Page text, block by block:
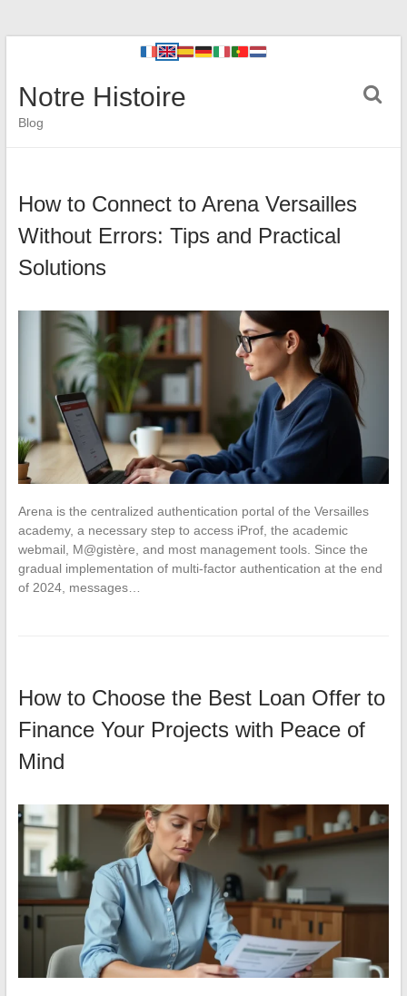
Notre Histoire
Blog
How to Connect to Arena Versailles
Without Errors: Tips and Practical
Solutions
Arena is the centralized authentication portal of the Versailles
academy, a necessary step to access iProf, the academic
webmail, M@gistère, and most management tools. Since the
gradual implementation of multi-factor authentication at the end
of 2024, messages…
How to Choose the Best Loan Offer to
Finance Your Projects with Peace of
Mind